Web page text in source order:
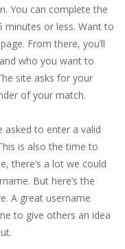
You can complete the
or less. Want to
From there, you’ll
who you want to
site asks for your
of your match.
asked to enter a valid
is also the time to
there’s a lot we could
But here’s the
A great username
to give others an idea